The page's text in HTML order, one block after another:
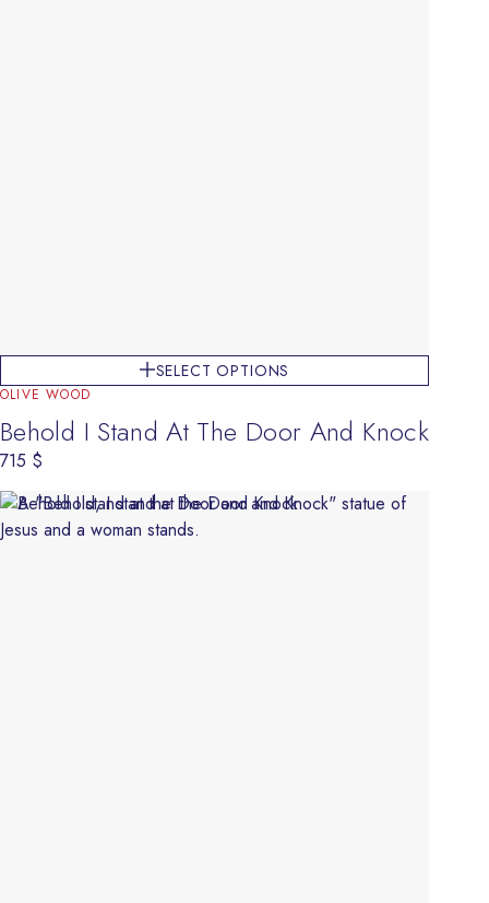
SELECT OPTIONS
OLIVE WOOD
Behold I Stand At The Door And Knock
715 $